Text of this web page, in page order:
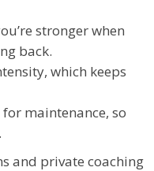
stronger when
back.
which keeps
maintenance, so
and private coaching